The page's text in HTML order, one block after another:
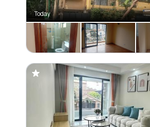
Today